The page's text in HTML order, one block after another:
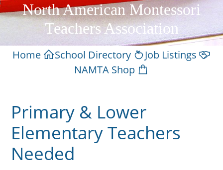
North American Montessori
Teachers Association
Home School Directory
Job Listings
NAMTA Shop
Primary & Lower
Elementary Teachers
Needed